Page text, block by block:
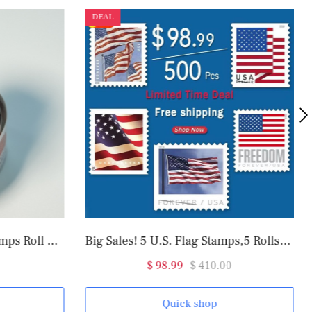
2025 U.S. Flag Forever Stamps Roll of 100
DEAL
Big Sales! 5 U.S. Flag Stamps,5 Rolls/500 Pcs
$ 98.99 $ 410.00
Quick shop